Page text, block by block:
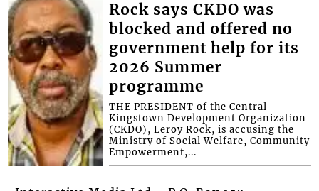
Rock says CKDO was
blocked and offered no
government help for its
2026 Summer
programme
THE PRESIDENT of the Central
Kingstown Development Organization
(CKDO), Leroy Rock, is accusing the
Ministry of Social Welfare, Community
Empowerment,...